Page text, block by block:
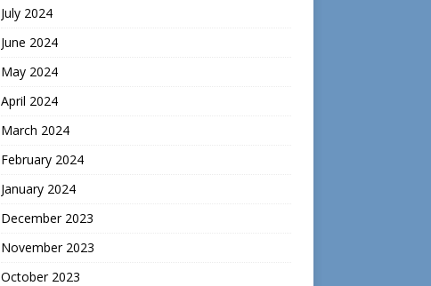
July 2024
June 2024
May 2024
April 2024
March 2024
February 2024
January 2024
December 2023
November 2023
October 2023